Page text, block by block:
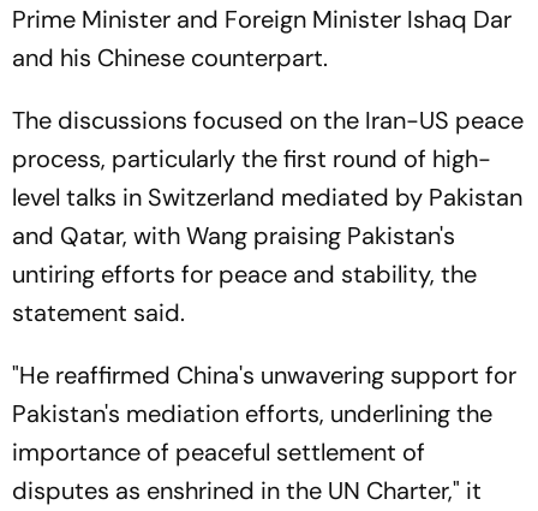
Prime Minister and Foreign Minister Ishaq Dar
and his Chinese counterpart.
The discussions focused on the Iran-US peace
process, particularly the first round of high-
level talks in Switzerland mediated by Pakistan
and Qatar, with Wang praising Pakistan's
untiring efforts for peace and stability, the
statement said.
"He reaffirmed China's unwavering support for
Pakistan's mediation efforts, underlining the
importance of peaceful settlement of
disputes as enshrined in the UN Charter," it